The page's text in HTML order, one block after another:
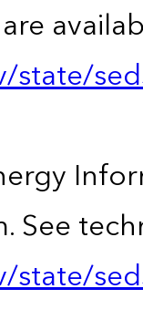
See
state/